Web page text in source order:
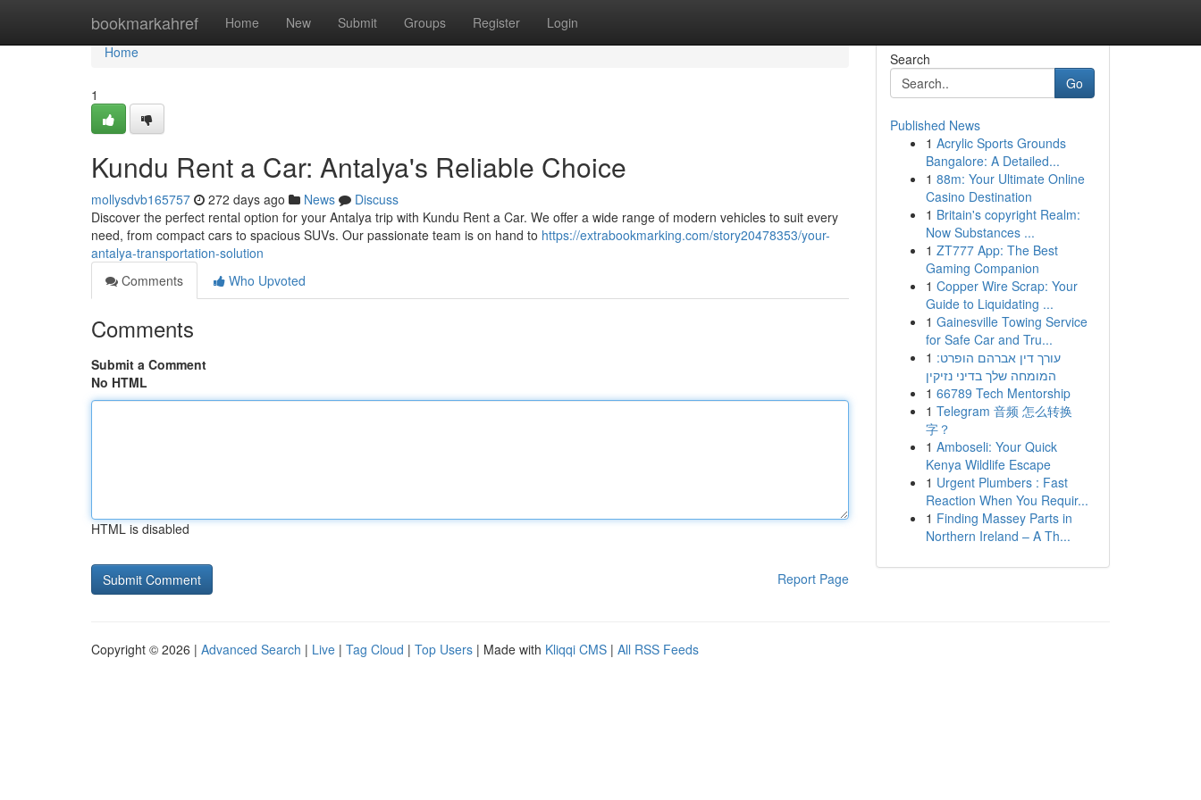
bookmarkahref Home New Submit Groups Register Login
Home
Home
1
Kundu Rent a Car: Antalya's Reliable Choice
mollysdvb165757 272 days ago News
Discuss
Discover the perfect rental option for your Antalya trip with Kundu Rent a Car. We offer a wide range of modern vehicles to suit every
need, from compact cars to spacious SUVs. Our passionate team is on hand to https://extrabookmarking.com/story20478353/your-
antalya-transportation-solution
Comments
Who Upvoted
Comments
Submit a Comment
No HTML
HTML is disabled
Report Page
Search
Go
Published News
1 Acrylic Sports Grounds
Bangalore: A Detailed...
1 88m: Your Ultimate Online
Casino Destination
1 Britain's copyright Realm:
Now Substances ...
1 ZT777 App: The Best
Gaming Companion
1 Copper Wire Scrap: Your
Guide to Liquidating ...
1 Gainesville Towing Service
for Safe Car and Tru...
1 עורך דין אברהם הופרט:
המומחה שלך בדיני נזיקין
1 66789 Tech Mentorship
1 Telegram 音频 怎么转换
字？
1 Amboseli: Your Quick
Kenya Wildlife Escape
1 Urgent Plumbers : Fast
Reaction When You Requir...
1 Finding Massey Parts in
Northern Ireland – A Th...
Copyright © 2026 | Advanced Search | Live | Tag Cloud | Top Users | Made with Kliqqi CMS | All RSS Feeds